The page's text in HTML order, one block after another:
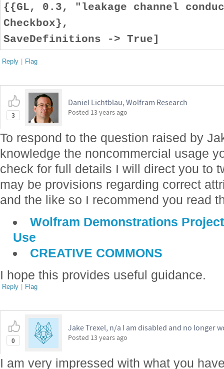
{{GL, 0.3, "leakage channel
Checkbox},
SaveDefinitions -> True]
Reply | Flag
3
Daniel Lichtblau, Wolfram Research
Posted 13 years ago
To respond to the question raised by
knowledge the noncommercial usage
check for full details I will direct you to
may be provisions regarding correct
and the like so I recommend you read
Wolfram Demonstrations
Use
CREATIVE COMMONS
I hope this provides useful guidance.
Reply | Flag
0
Jake Trexel, n/a I am disabled and no longer
Posted 13 years ago
I am very impressed with what you